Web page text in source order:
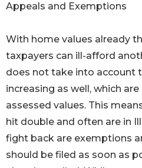
Appeals and Exemptions
With home values already
taxpayers can ill-afford
does not take into account
increasing as well, which
assessed values. This
hit double and often are in
fight back are exemptions
should be filed as soon as